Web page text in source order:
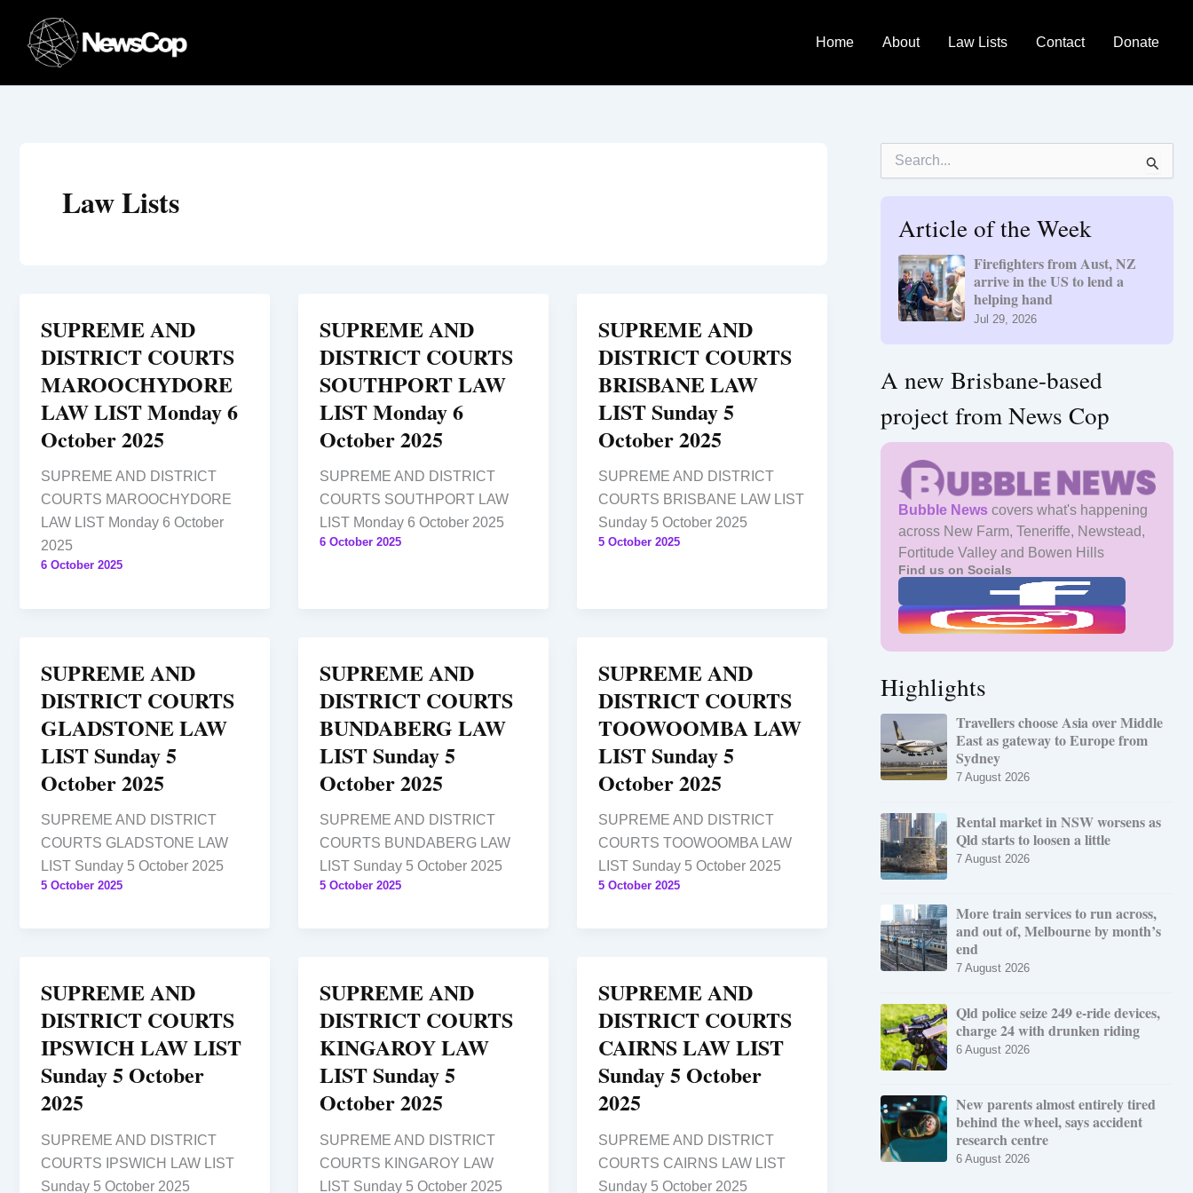
content
Home About Law Lists Contact Donate
Law Lists
SUPREME AND
DISTRICT COURTS
MAROOCHYDORE
LAW LIST Monday 6
October 2025
SUPREME AND DISTRICT
COURTS MAROOCHYDORE
LAW LIST Monday 6 October
2025
6 October 2025
SUPREME AND
DISTRICT COURTS
SOUTHPORT LAW
LIST Monday 6
October 2025
SUPREME AND DISTRICT
COURTS SOUTHPORT LAW
LIST Monday 6 October 2025
6 October 2025
SUPREME AND
DISTRICT COURTS
BRISBANE LAW
LIST Sunday 5
October 2025
SUPREME AND DISTRICT
COURTS BRISBANE LAW LIST
Sunday 5 October 2025
5 October 2025
SUPREME AND
DISTRICT COURTS
GLADSTONE LAW
LIST Sunday 5
October 2025
SUPREME AND DISTRICT
COURTS GLADSTONE LAW
LIST Sunday 5 October 2025
5 October 2025
SUPREME AND
DISTRICT COURTS
BUNDABERG LAW
LIST Sunday 5
October 2025
SUPREME AND DISTRICT
COURTS BUNDABERG LAW
LIST Sunday 5 October 2025
5 October 2025
SUPREME AND
DISTRICT COURTS
TOOWOOMBA LAW
LIST Sunday 5
October 2025
SUPREME AND DISTRICT
COURTS TOOWOOMBA LAW
LIST Sunday 5 October 2025
5 October 2025
SUPREME AND
DISTRICT COURTS
IPSWICH LAW LIST
Sunday 5 October
2025
SUPREME AND DISTRICT
COURTS IPSWICH LAW LIST
Sunday 5 October 2025
SUPREME AND
DISTRICT COURTS
KINGAROY LAW
LIST Sunday 5
October 2025
SUPREME AND DISTRICT
COURTS KINGAROY LAW
LIST Sunday 5 October 2025
SUPREME AND
DISTRICT COURTS
CAIRNS LAW LIST
Sunday 5 October
2025
SUPREME AND DISTRICT
COURTS CAIRNS LAW LIST
Sunday 5 October 2025
Article of the Week
Firefighters from Aust, NZ
arrive in the US to lend a
helping hand
Jul 29, 2026
A new Brisbane-based
project from News Cop
Bubble News covers what's happening
across New Farm, Teneriffe, Newstead,
Fortitude Valley and Bowen Hills
Find us on Socials
Highlights
Travellers choose Asia over Middle
East as gateway to Europe from
Sydney
7 August 2026
Rental market in NSW worsens as
Qld starts to loosen a little
7 August 2026
More train services to run across,
and out of, Melbourne by month’s
end
7 August 2026
Qld police seize 249 e-ride devices,
charge 24 with drunken riding
6 August 2026
New parents almost entirely tired
behind the wheel, says accident
research centre
6 August 2026